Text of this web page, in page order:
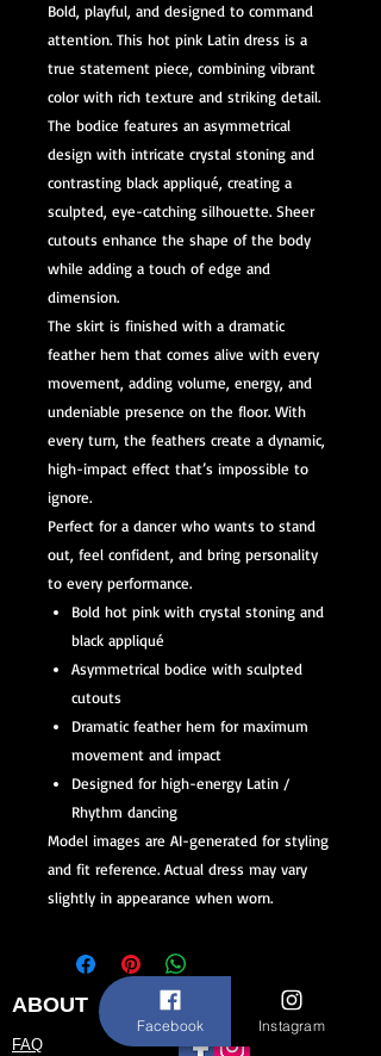
Bold, playful, and designed to command
attention. This hot pink Latin dress is a
true statement piece, combining vibrant
color with rich texture and striking detail.
The bodice features an asymmetrical
design with intricate crystal stoning and
contrasting black appliqué, creating a
sculpted, eye-catching silhouette. Sheer
cutouts enhance the shape of the body
while adding a touch of edge and
dimension.
The skirt is finished with a dramatic
feather hem that comes alive with every
movement, adding volume, energy, and
undeniable presence on the floor. With
every turn, the feathers create a dynamic,
high-impact effect that’s impossible to
ignore.
Perfect for a dancer who wants to stand
out, feel confident, and bring personality
to every performance.
Bold hot pink with crystal stoning and
black appliqué
Asymmetrical bodice with sculpted
cutouts
Dramatic feather hem for maximum
movement and impact
Designed for high-energy Latin /
Rhythm dancing
Model images are AI-generated for styling
and fit reference. Actual dress may vary
slightly in appearance when worn.
ABOUT STAY CONNECTED
FAQ
Facebook Instagram